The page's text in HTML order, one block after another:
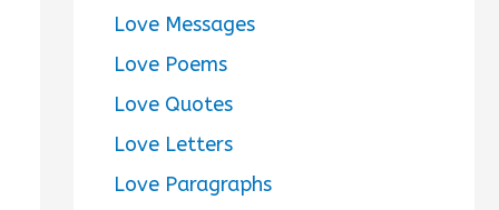
Love Messages
Love Poems
Love Quotes
Love Letters
Love Paragraphs